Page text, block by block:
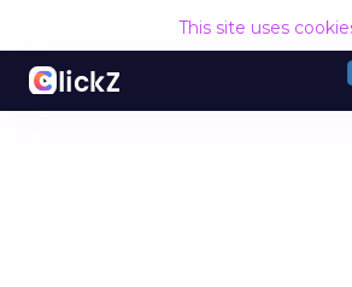
This site uses